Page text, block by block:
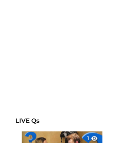
LIVE Qs
1